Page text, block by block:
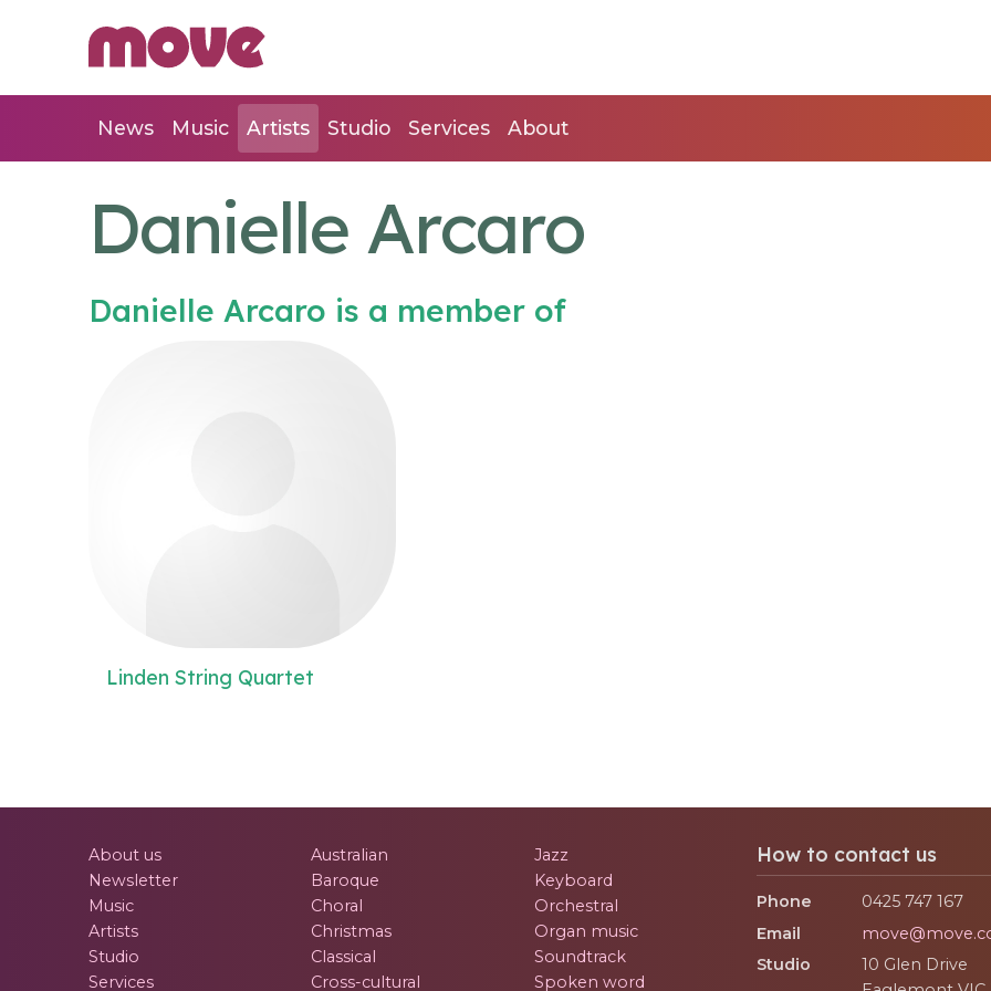
News Music Artists Studio Services About
Danielle Arcaro
Danielle Arcaro is a member of
Linden String Quartet
About us
Newsletter
Music
Artists
Studio
Services
Australian
Baroque
Choral
Christmas
Classical
Cross-cultural
Jazz
Keyboard
Orchestral
Organ music
Soundtrack
Spoken word
How to contact us
Phone
0425 747 167
Email
Studio
10 Glen Drive